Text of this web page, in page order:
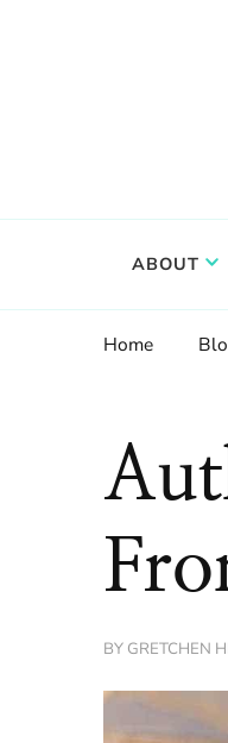
ABOUT
Home
BY GRETCHEN